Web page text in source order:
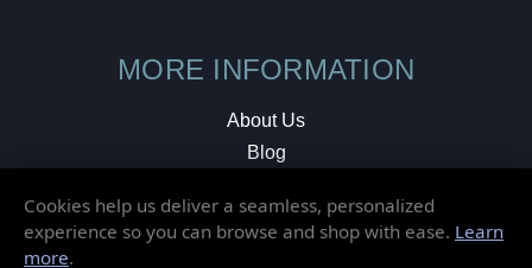
MORE INFORMATION
About Us
Blog
Local Shop
Cookies help us deliver a seamless, personalized
experience so you can browse and shop with ease. Learn
more.